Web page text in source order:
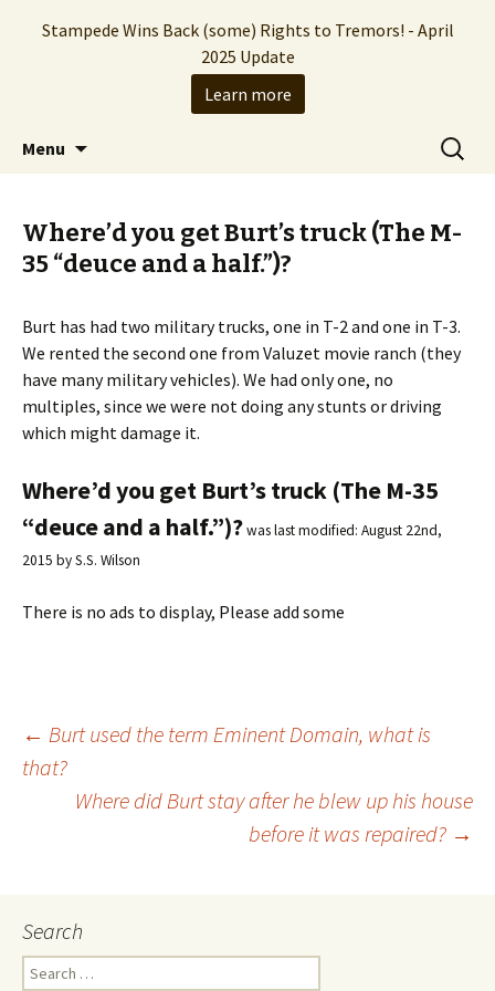
Stampede Entertainment
The Hollywood production company who
brought you the Tremors franchise
Menu
Search
for:
Where’d you get Burt’s truck (The M-
35 “deuce and a half.”)?
Burt has had two military trucks, one in T-2 and one in T-3.
We rented the second one from Valuzet movie ranch (they
have many military vehicles). We had only one, no
multiples, since we were not doing any stunts or driving
which might damage it.
Where’d you get Burt’s truck (The M-35
“deuce and a half.”)?was last modified: August 22nd,
2015 byS.S. Wilson
There is no ads to display, Please add some
Post
navigation
← Burt used the term Eminent Domain, what is
that?
Where did Burt stay after he blew up his house
before it was repaired? →
Search
Stampede Wins Back (some) Rights to Tremors! - April
2025 Update
Learn more